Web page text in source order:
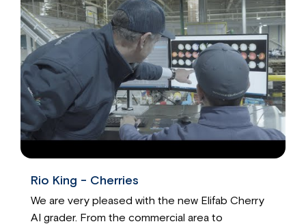
Rio King - Cherries
We are very pleased with the new Elifab Cherry
AI grader. From the commercial area to